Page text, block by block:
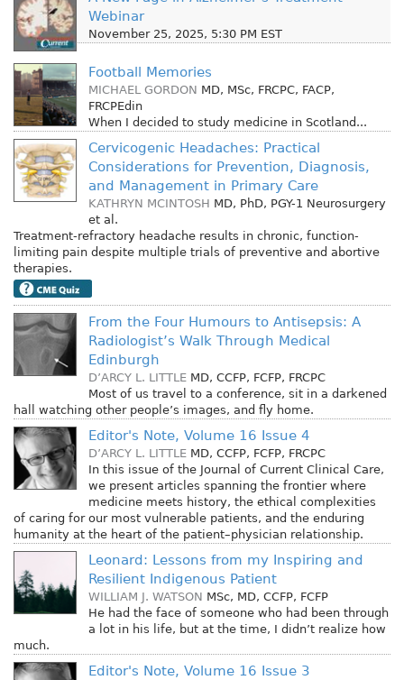
Webinar
November 25, 2025, 5:30 PM EST
Football Memories
MICHAEL GORDON MD, MSc, FRCPC, FACP,
FRCPEdin
When I decided to study medicine in Scotland...
Cervicogenic Headaches: Practical
Considerations for Prevention, Diagnosis,
and Management in Primary Care
KATHRYN MCINTOSH MD, PhD, PGY-1 Neurosurgery
et al.
Treatment-refractory headache results in chronic, function-
limiting pain despite multiple trials of preventive and abortive
therapies.
From the Four Humours to Antisepsis: A
Radiologist’s Walk Through Medical
Edinburgh
D’ARCY L. LITTLE MD, CCFP, FCFP, FRCPC
Most of us travel to a conference, sit in a darkened
hall watching other people’s images, and fly home.
Editor's Note, Volume 16 Issue 4
D’ARCY L. LITTLE MD, CCFP, FCFP, FRCPC
In this issue of the Journal of Current Clinical Care,
we present articles spanning the frontier where
medicine meets history, the ethical complexities
of caring for our most vulnerable patients, and the enduring
humanity at the heart of the patient–physician relationship.
Leonard: Lessons from my Inspiring and
Resilient Indigenous Patient
WILLIAM J. WATSON MSc, MD, CCFP, FCFP
He had the face of someone who had been through
a lot in his life, but at the time, I didn’t realize how
much.
Editor's Note, Volume 16 Issue 3